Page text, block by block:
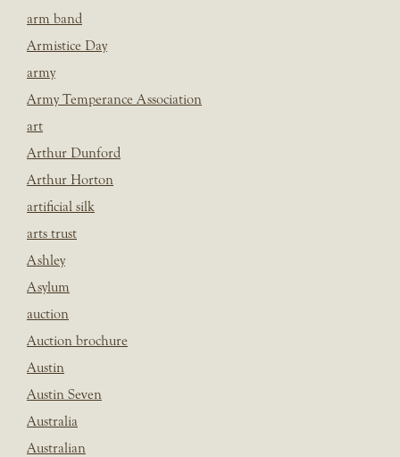
arm band
Armistice Day
army
Army Temperance Association
art
Arthur Dunford
Arthur Horton
artificial silk
arts trust
Ashley
Asylum
auction
Auction brochure
Austin
Austin Seven
Australia
Australian